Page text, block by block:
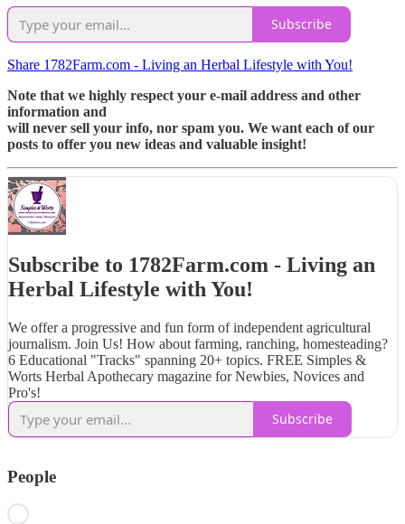
Subscribe
Share 1782Farm.com - Living an Herbal Lifestyle with You!
Note that we highly respect your e-mail address and other
information and
will never sell your info, nor spam you. We want each of our
posts to offer you new ideas and valuable insight!
Subscribe to 1782Farm.com - Living an
Herbal Lifestyle with You!
We offer a progressive and fun form of independent agricultural
journalism. Join Us! How about farming, ranching, homesteading?
6 Educational "Tracks" spanning 20+ topics. FREE Simples &
Worts Herbal Apothecary magazine for Newbies, Novices and
Pro's!
Subscribe
People